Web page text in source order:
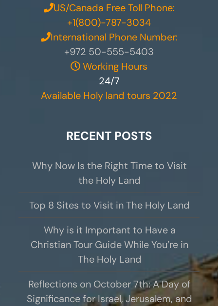
US/Canada Free Toll Phone:
+1(800)-787-3034
International Phone Number:
+972 50-555-5403
Working Hours
24/7
Available Holy land tours 2022
RECENT POSTS
Why Now Is the Right Time to Visit
the Holy Land
Top 8 Sites to Visit in The Holy Land
Why is it Important to Have a
Christian Tour Guide While You’re in
The Holy Land
Reflections on October 7th: A Day of
Significance for Israel, Jerusalem, and